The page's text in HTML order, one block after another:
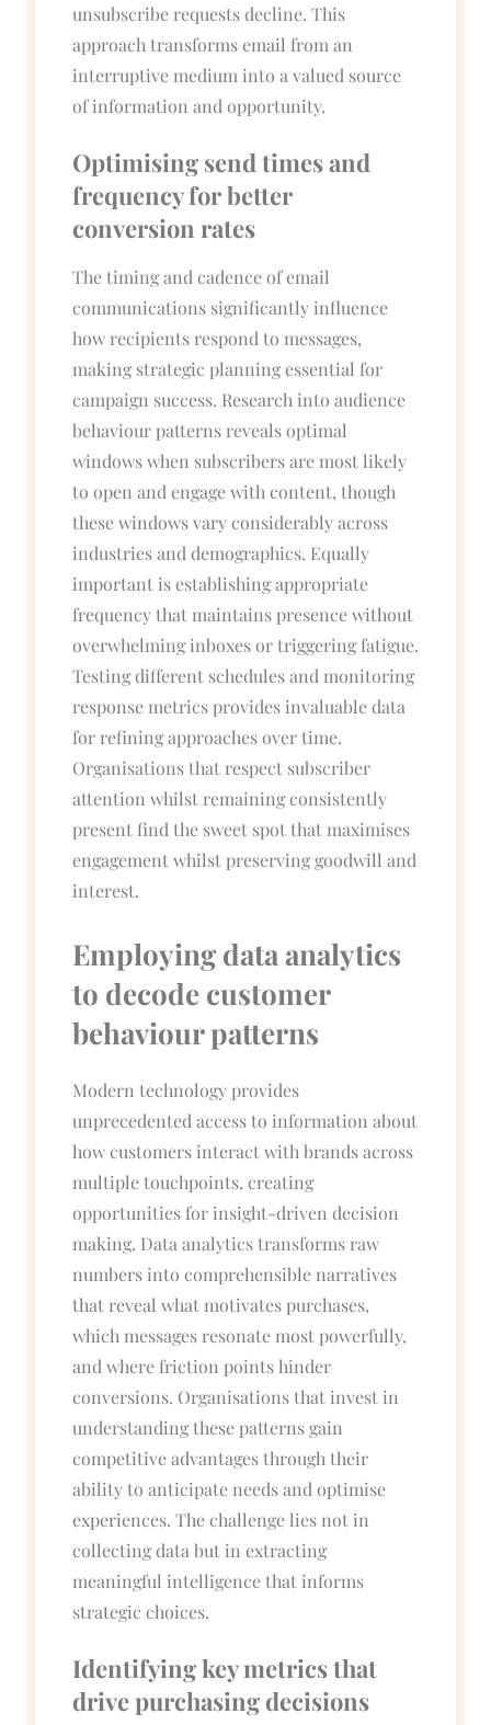
unsubscribe requests decline. This
approach transforms email from an
interruptive medium into a valued source
of information and opportunity.
Optimising send times and
frequency for better
conversion rates
The timing and cadence of email
communications significantly influence
how recipients respond to messages,
making strategic planning essential for
campaign success. Research into audience
behaviour patterns reveals optimal
windows when subscribers are most likely
to open and engage with content, though
these windows vary considerably across
industries and demographics. Equally
important is establishing appropriate
frequency that maintains presence without
overwhelming inboxes or triggering fatigue.
Testing different schedules and monitoring
response metrics provides invaluable data
for refining approaches over time.
Organisations that respect subscriber
attention whilst remaining consistently
present find the sweet spot that maximises
engagement whilst preserving goodwill and
interest.
Employing data analytics
to decode customer
behaviour patterns
Modern technology provides
unprecedented access to information about
how customers interact with brands across
multiple touchpoints, creating
opportunities for insight-driven decision
making. Data analytics transforms raw
numbers into comprehensible narratives
that reveal what motivates purchases,
which messages resonate most powerfully,
and where friction points hinder
conversions. Organisations that invest in
understanding these patterns gain
competitive advantages through their
ability to anticipate needs and optimise
experiences. The challenge lies not in
collecting data but in extracting
meaningful intelligence that informs
strategic choices.
Identifying key metrics that
drive purchasing decisions